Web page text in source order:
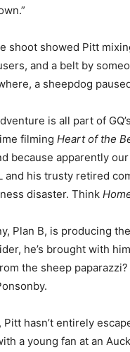
shoot showed Pitt
and a belt by
a sheepdog
is all part of
filming Heart of the
because apparently
and his trusty retired
disaster. Think
Plan B, is producing
he’s brought with
the sheep
hasn’t entirely
a young fan at an